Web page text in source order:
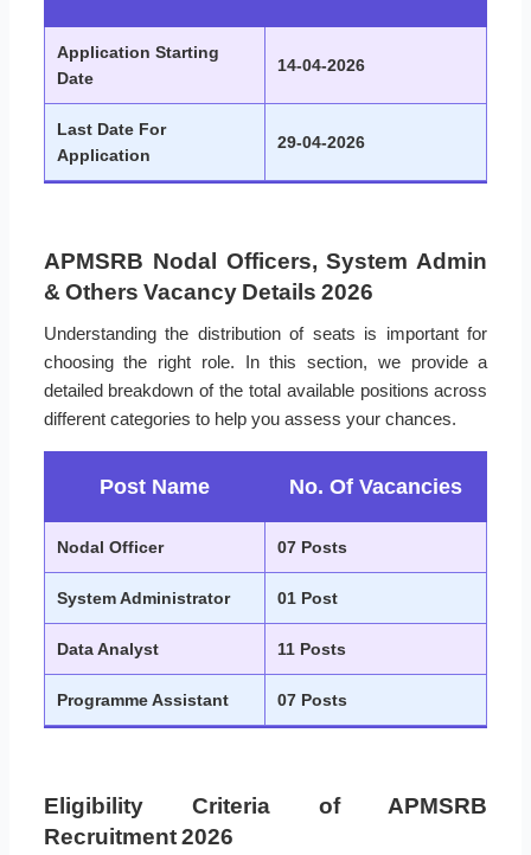
Application Starting
Date
14-04-2026
Last Date For
Application
29-04-2026
APMSRB Nodal Officers, System Admin
& Others Vacancy Details 2026
Understanding the distribution of seats is important for
choosing the right role. In this section, we provide a
detailed breakdown of the total available positions across
different categories to help you assess your chances.
Post Name No. Of Vacancies
Nodal Officer 07 Posts
System Administrator 01 Post
Data Analyst 11 Posts
Programme Assistant 07 Posts
Eligibility Criteria of APMSRB
Recruitment 2026